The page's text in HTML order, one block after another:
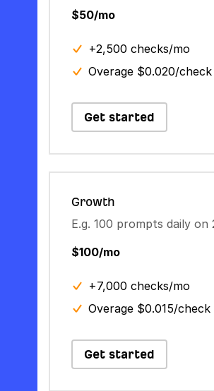
$50/mo
+2,500 checks/mo
Overage $0.020/
Get started
Growth
E.g. 100 prompts daily
$100/mo
+7,000 checks/mo
Overage $0.015/
Get started